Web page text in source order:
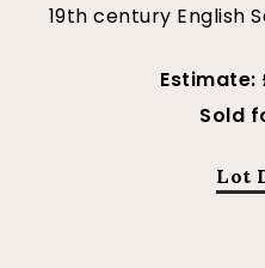
19th century English
Estimate:
Sold
Lot